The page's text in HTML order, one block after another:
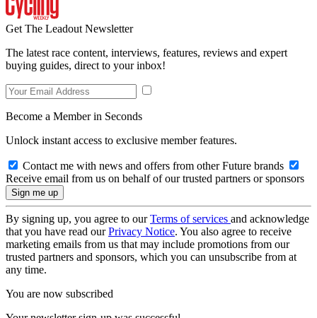
Get The Leadout Newsletter
The latest race content, interviews, features, reviews and expert
buying guides, direct to your inbox!
Become a Member in Seconds
Unlock instant access to exclusive member features.
Contact me with news and offers from other Future brands
Receive email from us on behalf of our trusted partners or sponsors
By signing up, you agree to ourTerms of services and acknowledge
that you have read ourPrivacy Notice. You also agree to receive
marketing emails from us that may include promotions from our
trusted partners and sponsors, which you can unsubscribe from at
any time.
You are now subscribed